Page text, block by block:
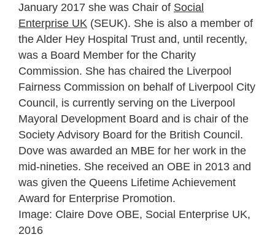
January 2017 she was Chair of Social
Enterprise UK (SEUK). She is also a member of
the Alder Hey Hospital Trust and, until recently,
was a Board Member for the Charity
Commission. She has chaired the Liverpool
Fairness Commission on behalf of Liverpool City
Council, is currently serving on the Liverpool
Mayoral Development Board and is chair of the
Society Advisory Board for the British Council.
Dove was awarded an MBE for her work in the
mid-nineties. She received an OBE in 2013 and
was given the Queens Lifetime Achievement
Award for Enterprise Promotion.
Image: Claire Dove OBE, Social Enterprise UK,
2016